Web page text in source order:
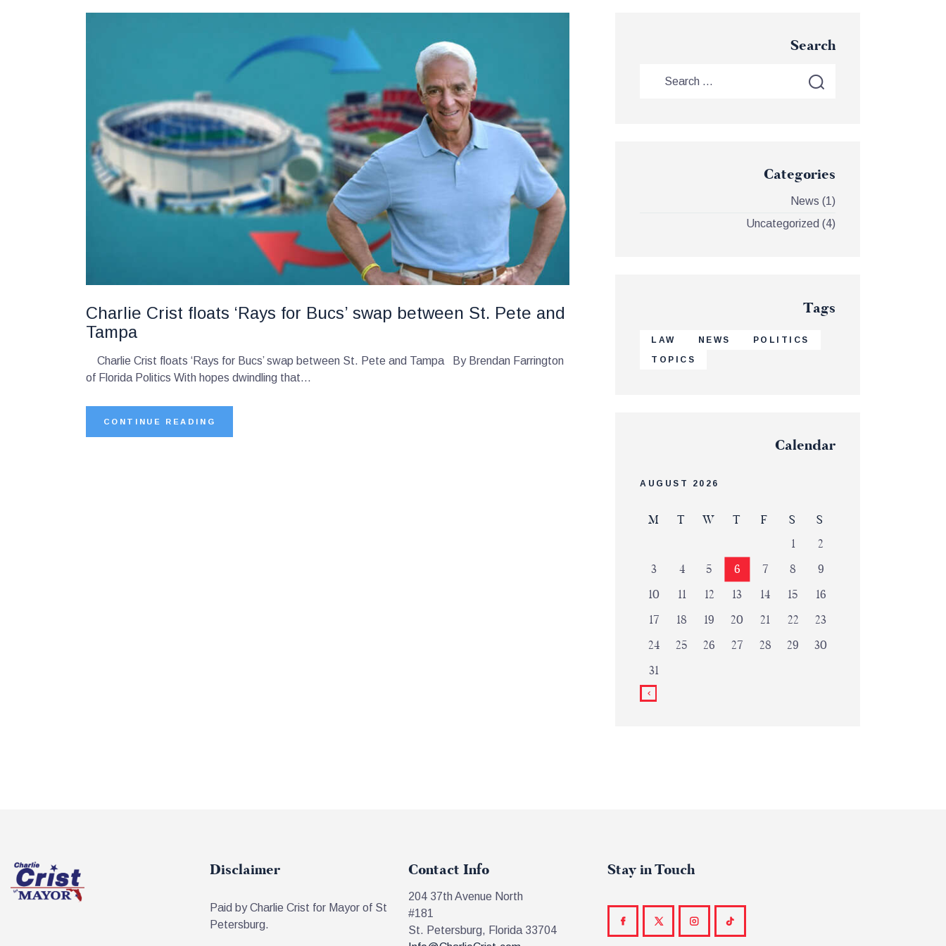
Charlie Crist floats ‘Rays for Bucs’ swap between St. Pete and
Tampa
Charlie Crist floats ‘Rays for Bucs’ swap between St. Pete and Tampa By Brendan Farrington
of Florida Politics With hopes dwindling that…
CONTINUE READING
Search
Categories
News (1)
Uncategorized (4)
Tags
LAW NEWS POLITICS
TOPICS
Calendar
AUGUST 2026
M T W T F S
S
1
2
3
4 5 6 7 8
9
10
11 12 13 14 15
16
17
18 19 20 21 22
23
24
25 26 27 28 29
30
31
Disclaimer
Paid by Charlie Crist for Mayor of St
Petersburg.
Contact Info
204 37th Avenue North
#181
St. Petersburg, Florida 33704
Stay in Touch